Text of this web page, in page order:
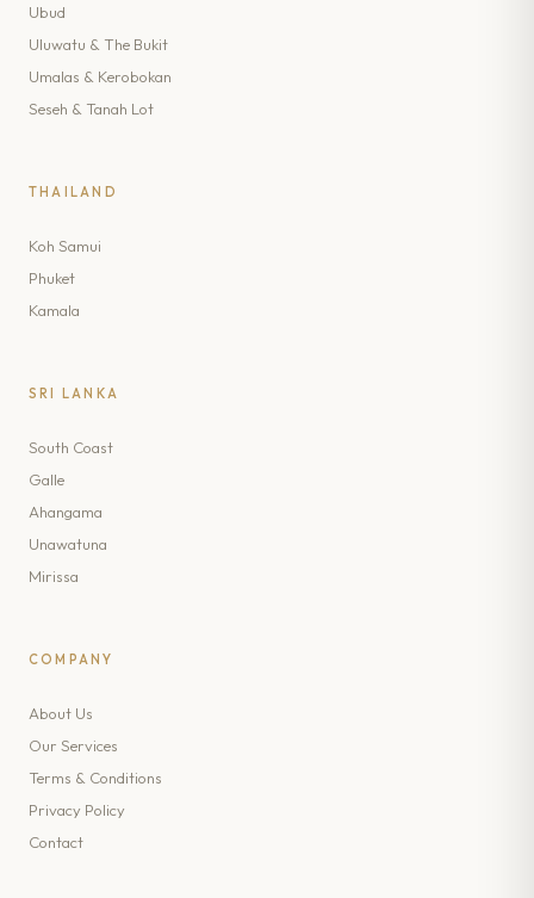
Ubud
Uluwatu & The Bukit
Umalas & Kerobokan
Seseh & Tanah Lot
THAILAND
Koh Samui
Phuket
Kamala
SRI LANKA
South Coast
Galle
Ahangama
Unawatuna
Mirissa
COMPANY
About Us
Our Services
Terms & Conditions
Privacy Policy
Contact